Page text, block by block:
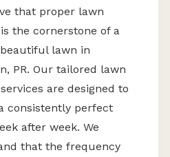
that proper lawn
the cornerstone of a
lawn in
PR. Our tailored lawn
are designed to
consistently perfect
after week. We
that the frequency